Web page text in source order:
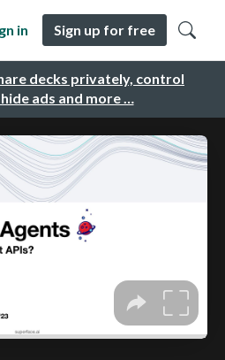
decks privately, control
ads and more …
in Sign up for free